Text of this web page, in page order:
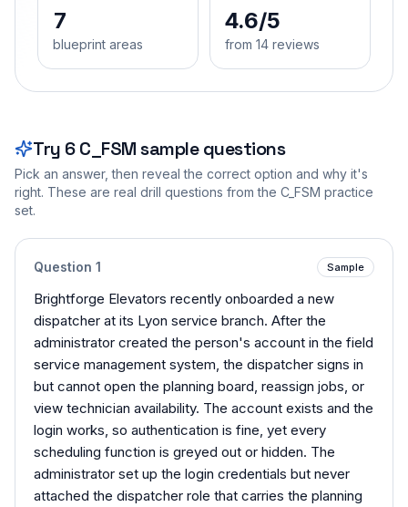
7
blueprint areas
4.6/5
from 14 reviews
Try 6 C_FSMsample questions
Pick an answer, then reveal the correct option and why it's
right. These are real drill questions from the C_FSM practice
set.
Question 1 Sample
Brightforge Elevators recently onboarded a new
dispatcher at its Lyon service branch. After the
administrator created the person's account in the field
service management system, the dispatcher signs in
but cannot open the planning board, reassign jobs, or
view technician availability. The account exists and the
login works, so authentication is fine, yet every
scheduling function is greyed out or hidden. The
administrator set up the login credentials but never
attached the dispatcher role that carries the planning